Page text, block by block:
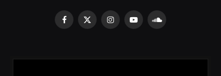
Facebook
X
InstagramYouTubeSoundCloud